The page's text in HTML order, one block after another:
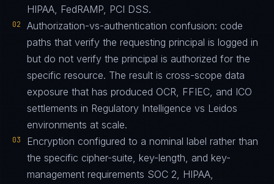
HIPAA, FedRAMP, PCI DSS.
02
Authorization-vs-authentication confusion: code
paths that verify the requesting principal is logged in
but do not verify the principal is authorized for the
specific resource. The result is cross-scope data
exposure that has produced OCR, FFIEC, and ICO
settlements in Regulatory Intelligence vs Leidos
environments at scale.
03
Encryption configured to a nominal label rather than
the specific cipher-suite, key-length, and key-
management requirements SOC 2, HIPAA,